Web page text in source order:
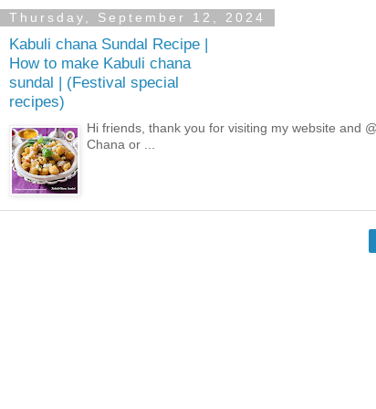
Thursday, September 12, 2024
Kabuli chana Sundal Recipe |
How to make Kabuli chana
sundal | (Festival special
recipes)
Hi friends, thank you for visiting my website and
Chana or ...